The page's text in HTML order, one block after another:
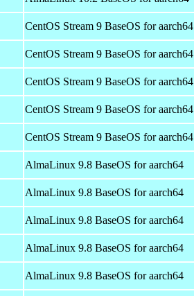
CentOS Stream 9 BaseOS for aarch64
CentOS Stream 9 BaseOS for aarch64
CentOS Stream 9 BaseOS for aarch64
CentOS Stream 9 BaseOS for aarch64
CentOS Stream 9 BaseOS for aarch64
AlmaLinux 9.8 BaseOS for aarch64
AlmaLinux 9.8 BaseOS for aarch64
AlmaLinux 9.8 BaseOS for aarch64
AlmaLinux 9.8 BaseOS for aarch64
AlmaLinux 9.8 BaseOS for aarch64